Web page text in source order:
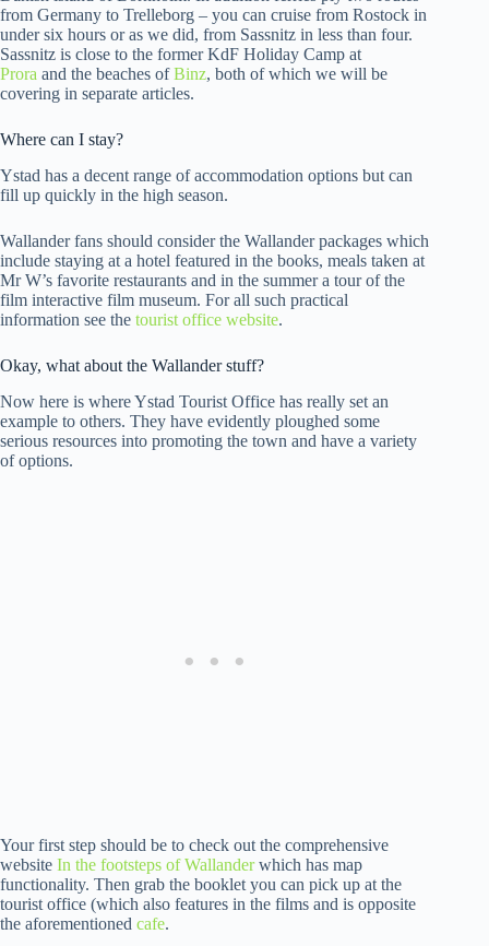
from Germany to Trelleborg – you can cruise from Rostock in
under six hours or as we did, from Sassnitz in less than four.
Sassnitz is close to the former KdF Holiday Camp at
Prora and the beaches ofBinz, both of which we will be
covering in separate articles.
Where can I stay?
Ystad has a decent range of accommodation options but can
fill up quickly in the high season.
Wallander fans should consider the Wallander packages which
include staying at a hotel featured in the books, meals taken at
Mr W’s favorite restaurants and in the summer a tour of the
film interactive film museum. For all such practical
information see the tourist office website.
Okay, what about the Wallander stuff?
Now here is where Ystad Tourist Office has really set an
example to others. They have evidently ploughed some
serious resources into promoting the town and have a variety
of options.
Your first step should be to check out the comprehensive
website In the footsteps of Wallanderwhich has map
functionality. Then grab the booklet you can pick up at the
tourist office (which also features in the films and is opposite
the aforementioned cafe.